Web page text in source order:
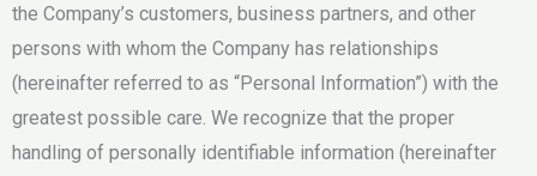
the Company’s customers, business partners, and other
persons with whom the Company has relationships
(hereinafter referred to as “Personal Information”) with the
greatest possible care. We recognize that the proper
handling of personally identifiable information (hereinafter